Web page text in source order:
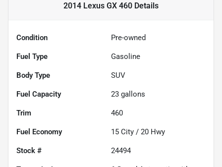
2014 Lexus GX 460 Details
Condition Pre-owned
Fuel Type Gasoline
Body Type SUV
Fuel Capacity 23 gallons
Trim 460
Fuel Economy 15 City / 20 Hwy
Stock # 24494